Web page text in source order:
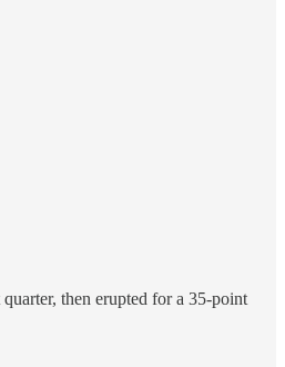
then erupted for a 35-point